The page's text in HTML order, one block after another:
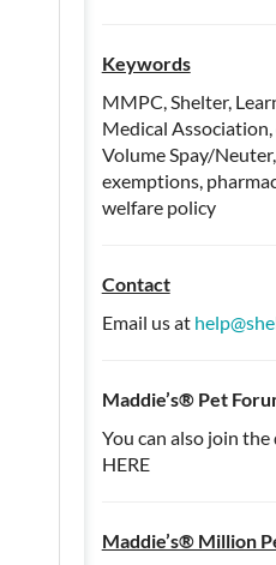
Keywords
MMPC, Shelter,
Medical
Volume Spay/
exemptions,
welfare policy
Contact
Email us at
Maddie’s® Pet
You can also join
HERE
Maddie’s® Million